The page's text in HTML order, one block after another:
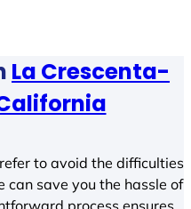
La Crescenta-
to avoid the difficulties
can save you the hassle of